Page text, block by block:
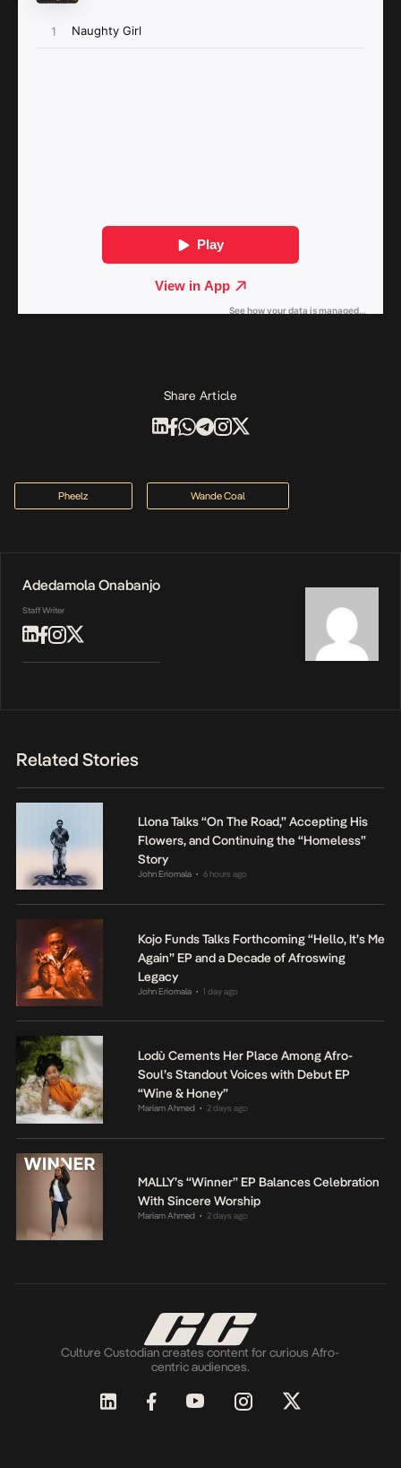
Share Article
Pheelz Wande Coal
Adedamola Onabanjo
Staff Writer
Related Stories
Llona Talks “On The Road,” Accepting His
Flowers, and Continuing the “Homeless”
Story
John Eriomala • 6 hours ago
Kojo Funds Talks Forthcoming “Hello, It’s Me
Again” EP and a Decade of Afroswing
Legacy
John Eriomala • 1 day ago
Lodù Cements Her Place Among Afro-
Soul’s Standout Voices with Debut EP
“Wine & Honey”
Mariam Ahmed • 2 days ago
MALLY’s “Winner” EP Balances Celebration
With Sincere Worship
Mariam Ahmed • 2 days ago
Culture Custodian creates content for curious Afro-
centric audiences.